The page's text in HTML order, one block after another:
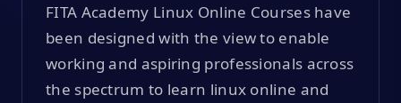
FITA Academy Linux Online Courses have
been designed with the view to enable
working and aspiring professionals across
the spectrum to learn linux online and